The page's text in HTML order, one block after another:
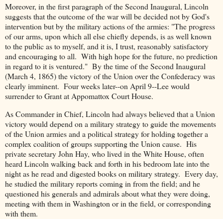
Moreover, in the first paragraph of the Second Inaugural, Lincoln
suggests that the outcome of the war will be decided not by God's
intervention but by the military actions of the armies: "The progress
of our arms, upon which all else chiefly depends, is as well known
to the public as to myself, and it is, I trust, reasonably satisfactory
and encouraging to all. With high hope for the future, no prediction
in regard to it is ventured." By the time of the Second Inaugural
(March 4, 1865) the victory of the Union over the Confederacy was
clearly imminent. Four weeks later--on April 9--Lee would
surrender to Grant at Appomattox Court House.
As Commander in Chief, Lincoln had always believed that a Union
victory would depend on a military strategy to guide the movements
of the Union armies and a political strategy for holding together a
complex coalition of groups supporting the Union cause. His
private secretary John Hay, who lived in the White House, often
heard Lincoln walking back and forth in his bedroom late into the
night as he read and digested books on military strategy. Every day,
he studied the military reports coming in from the field; and he
questioned his generals and admirals about what they were doing,
meeting with them in Washington or in the field, or corresponding
with them.